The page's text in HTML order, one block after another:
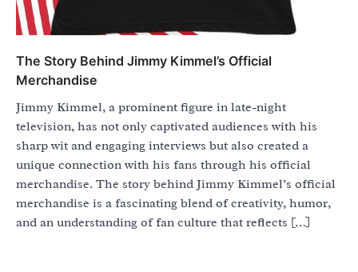
The Story Behind Jimmy Kimmel’s Official
Merchandise
Jimmy Kimmel, a prominent figure in late-night
television, has not only captivated audiences with his
sharp wit and engaging interviews but also created a
unique connection with his fans through his official
merchandise. The story behind Jimmy Kimmel’s official
merchandise is a fascinating blend of creativity, humor,
and an understanding of fan culture that reflects […]